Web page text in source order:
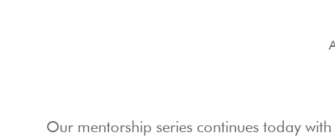
Our mentorship series continues today